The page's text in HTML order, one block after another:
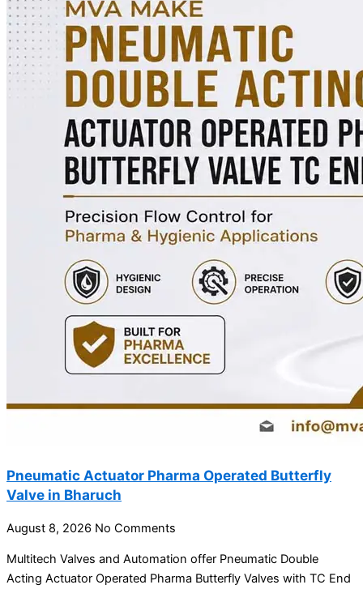
Pneumatic Actuator Pharma Operated Butterfly
Valve in Bharuch
August 8, 2026 No Comments
Multitech Valves and Automation offer Pneumatic Double
Acting Actuator Operated Pharma Butterfly Valves with TC End